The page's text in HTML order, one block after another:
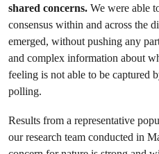
shared concerns. We were able
consensus within and across the
emerged, without pushing any
and complex information about
feeling is not able to be captured
polling.
Results from a representative
our research team conducted in